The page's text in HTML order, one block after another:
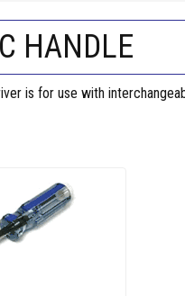
HANDLE
is for use with